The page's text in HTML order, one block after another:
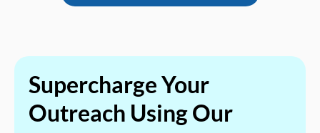
Supercharge Your
Outreach Using Our